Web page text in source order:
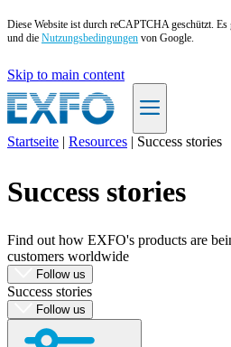
Diese Website ist durch reCAPTCHA geschützt. Es
und die Nutzungsbedingungen von Google.
Skip to main content
Produkte
Support
Services
Kaufen
Ressourcen
Kontakt
RegisterLogin
Startseite | Resources | Success stories
Success stories
Find out how EXFO's products are
customers worldwide
Follow us
Success stories
Follow us